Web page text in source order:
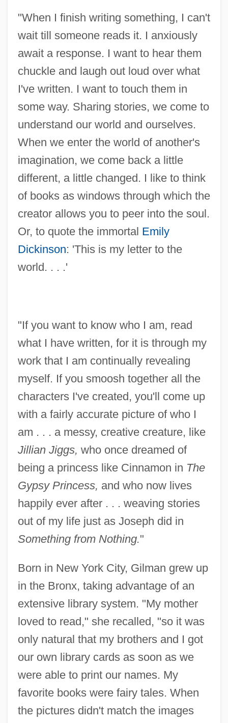
"When I finish writing something, I can't
wait till someone reads it. I anxiously
await a response. I want to hear them
chuckle and laugh out loud over what
I've written. I want to touch them in
some way. Sharing stories, we come to
understand our world and ourselves.
When we enter the world of another's
imagination, we come back a little
different, a little changed. I like to think
of books as windows through which the
creator allows you to peer into the soul.
Or, to quote the immortal Emily
Dickinson: 'This is my letter to the
world. . . .'
"If you want to know who I am, read
what I have written, for it is through my
work that I am continually revealing
myself. If you smoosh together all the
characters I've created, you'll come up
with a fairly accurate picture of who I
am . . . a messy, creative creature, like
Jillian Jiggs, who once dreamed of
being a princess like Cinnamon in The
Gypsy Princess, and who now lives
happily ever after . . . weaving stories
out of my life just as Joseph did in
Something from Nothing."
Born in New York City, Gilman grew up
in the Bronx, taking advantage of an
extensive library system. "My mother
loved to read," she recalled, "so it was
only natural that my brothers and I got
our own library cards as soon as we
were able to print our names. My
favorite books were fairy tales. When
the pictures didn't match the images